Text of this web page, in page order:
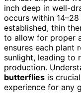
inch deep in well-
occurs within
established, thin
to allow for proper
ensures each plant
sunlight, leading to
production.
butterflies is
experience for any